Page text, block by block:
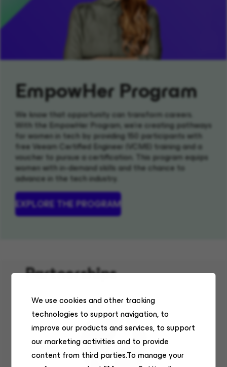
We use cookies and other tracking
technologies to support navigation, to
improve our products and services, to support
our marketing activities and to provide
content from third parties.To manage your
EmpowHer Program
We know that opportunity can transform careers.
With the EmpowHer Program, we’re creating pathways
for women in tech by providing 150 participants with
free Veeam Certified Engineer (VCME) training and a
voucher to pursue a certification. This program equips
women with in-demand skills and the chance to
advance in the tech industry.
EXPLORE THE PROGRAM
(OPENS IN NEW WINDOW)
Partnerships